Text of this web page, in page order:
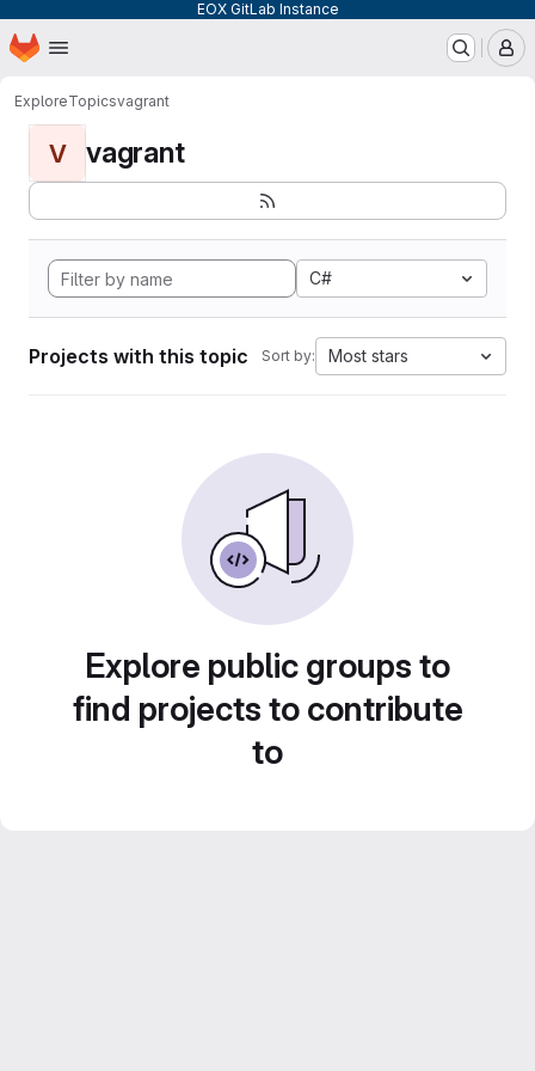
EOX GitLab Instance
Skip to main content
Homepage
ExploreTopicsvagrant
V vagrant
C#
Projects with this topic Sort by: Most stars
Explore public groups to
find projects to contribute
to